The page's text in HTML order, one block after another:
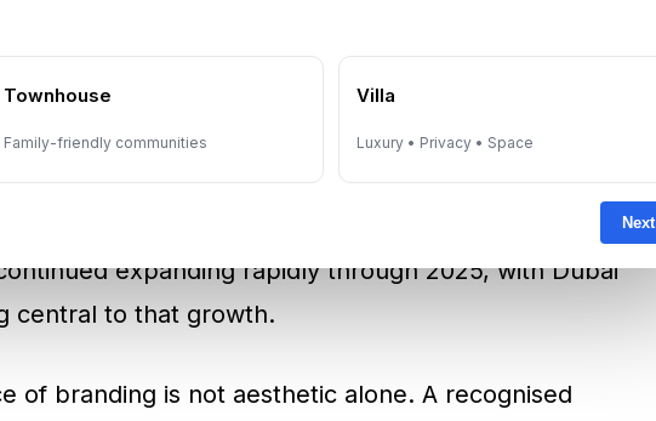
Townhouse
Family-friendly communities
Villa
Luxury • Privacy • Space
Next
one of the most important themes in Dubai’s
they offer something standard residential
recognition. A global hospitality brand can improve
quality, and create stronger market
locations. Savills reported that the global
expanding rapidly through 2025, with Dubai
central to that growth.
of branding is not aesthetic alone. A recognised